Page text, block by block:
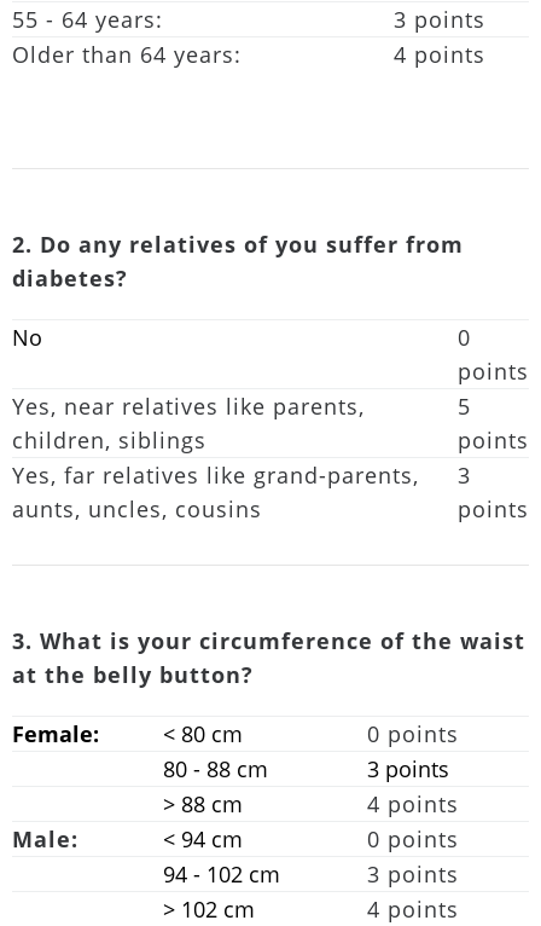
55 - 64 years:
3 points
Older than 64 years:
4 points
2. Do any relatives of you suffer from
diabetes?
No
0
points
Yes, near relatives like parents,
children, siblings
5
points
Yes, far relatives like grand-parents,
aunts, uncles, cousins
3
points
3. What is your circumference of the waist
at the belly button?
Female: < 80 cm
0 points
80 - 88 cm
3 points
> 88 cm
4 points
Male:
< 94 cm
0 points
94 - 102 cm
3 points
> 102 cm
4 points